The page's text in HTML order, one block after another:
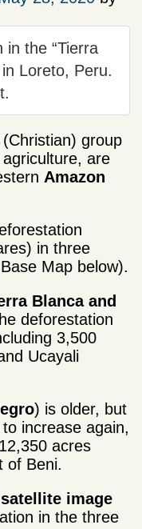
in the “Tierra
Loreto, Peru.
group
are
Amazon
in three
Map below).
Blanca and
deforestation
3,500
Ucayali
) is older, but
increase again,
acres
of Beni.
satellite image
in the three